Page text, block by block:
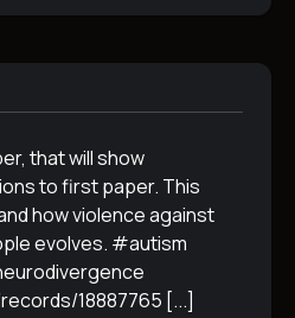
that will show
to first paper. This
how violence against
evolves. #autism
18887765 [...]